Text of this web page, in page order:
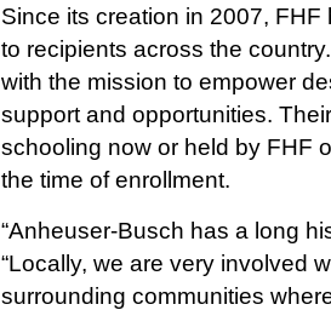
Since its creation in 2007,
to recipients across the
with the mission to empower
support and opportunities.
schooling now or held by FHF
the time of enrollment.
“Anheuser-Busch has a long
“Locally, we are very involved
surrounding communities